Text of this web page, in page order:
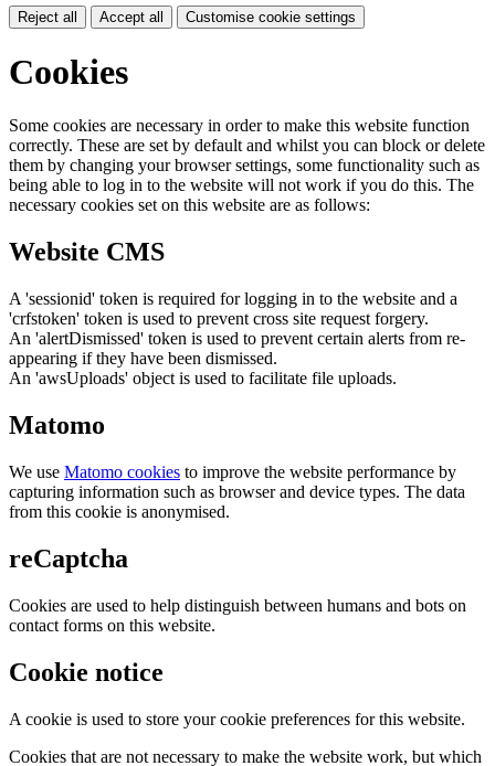
Reject all Accept all Customise cookie settings
Cookies
Some cookies are necessary in order to make this website function
correctly. These are set by default and whilst you can block or delete
them by changing your browser settings, some functionality such as
being able to log in to the website will not work if you do this. The
necessary cookies set on this website are as follows:
Website CMS
A 'sessionid' token is required for logging in to the website and a
'crfstoken' token is used to prevent cross site request forgery.
An 'alertDismissed' token is used to prevent certain alerts from re-
appearing if they have been dismissed.
An 'awsUploads' object is used to facilitate file uploads.
Matomo
We use Matomo cookies to improve the website performance by
capturing information such as browser and device types. The data
from this cookie is anonymised.
reCaptcha
Cookies are used to help distinguish between humans and bots on
contact forms on this website.
Cookie notice
A cookie is used to store your cookie preferences for this website.
Cookies that are not necessary to make the website work, but which